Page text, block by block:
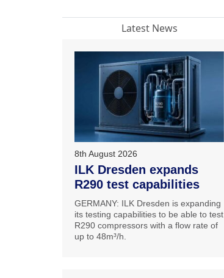
Latest News
8th August 2026
ILK Dresden expands
R290 test capabilities
GERMANY: ILK Dresden is expanding
its testing capabilities to be able to test
R290 compressors with a flow rate of
up to 48m³/h.